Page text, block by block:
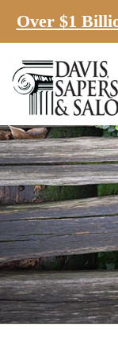
Over $1